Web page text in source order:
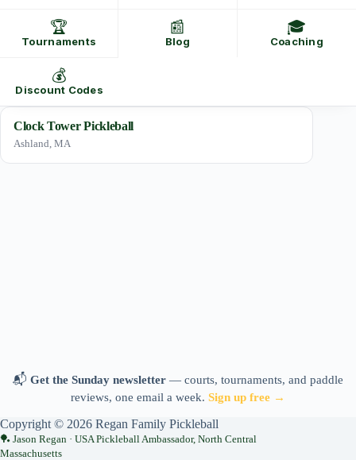
🏆
Tournaments
📰
Blog
🎓
Coaching
💰
Discount Codes
Clock Tower Pickleball
Ashland, MA
📬 Get the Sunday newsletter — courts, tournaments, and paddle
reviews, one email a week. Sign up free →
Copyright © 2026 Regan Family Pickleball
Jason Regan · USA Pickleball Ambassador, North Central
Massachusetts